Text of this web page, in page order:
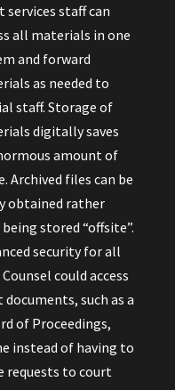
services staff can
all materials in one
and forward
as needed to
staff. Storage of
digitally saves
amount of
Archived files can be
obtained rather
stored “offsite”.
security for all
could access
documents, such as a
of Proceedings,
instead of having to
requests to court